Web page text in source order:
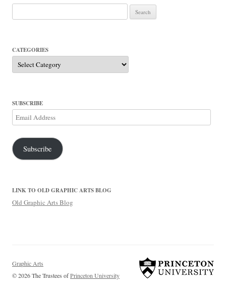
for:
CATEGORIES
Categories
SUBSCRIBE
Email
Address
Subscribe
LINK TO OLD GRAPHIC ARTS BLOG
Old Graphic Arts Blog
Graphic Arts
© 2026 The Trustees ofPrinceton University